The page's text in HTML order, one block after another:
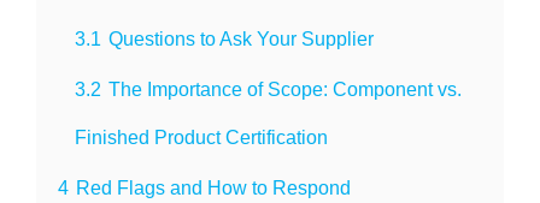
3.1 Questions to Ask Your Supplier
3.2 The Importance of Scope: Component vs.
Finished Product Certification
4 Red Flags and How to Respond